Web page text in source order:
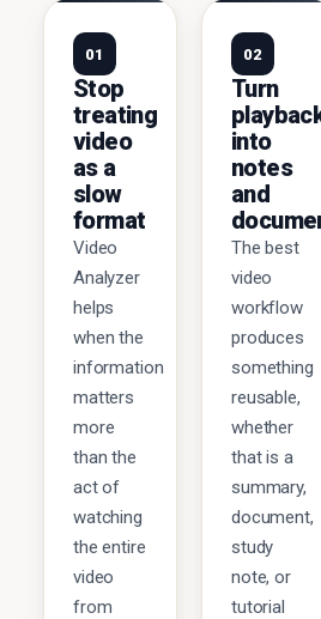
01
Stop
treating
video
as a
slow
format
Video
Analyzer
helps
when the
information
matters
more
than the
act of
watching
the entire
video
from
02
Turn
into
notes
and
The best
video
workflow
produces
something
reusable,
whether
that is a
summary,
document,
study
note, or
tutorial